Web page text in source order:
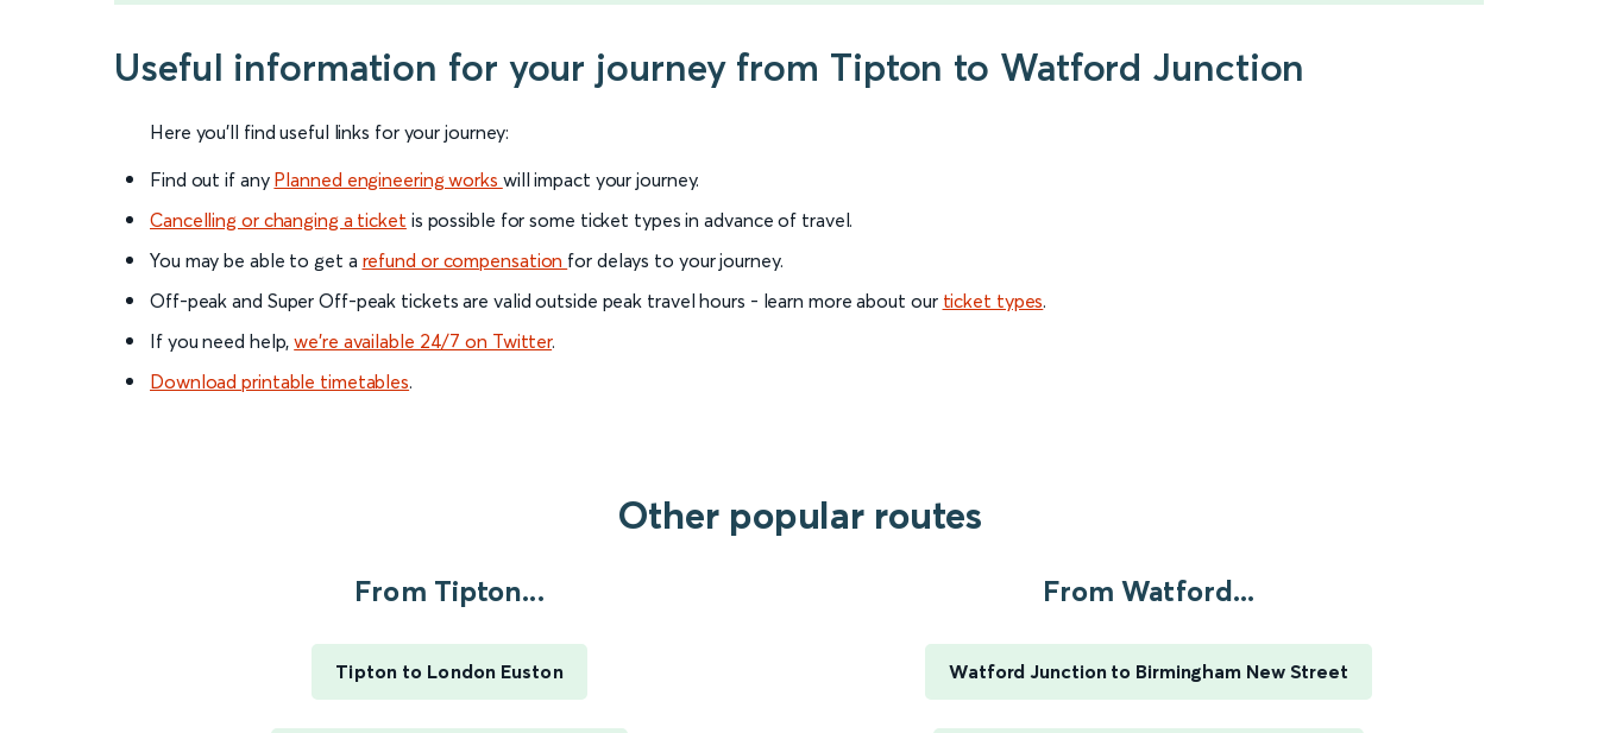
Useful information for your journey from Tipton to Watford Junction
Here you'll find useful links for your journey:
Find out if any Planned engineering works will impact your journey.
Cancelling or changing a ticket is possible for some ticket types in advance of travel.
You may be able to get a refund or compensation for delays to your journey.
Off-peak and Super Off-peak tickets are valid outside peak travel hours - learn more about our ticket types.
If you need help,we’re available 24/7 on Twitter.
Download printable timetables.
Other popular routes
From Tipton...
Tipton to London Euston
From Watford...
Watford Junction to Birmingham New Street